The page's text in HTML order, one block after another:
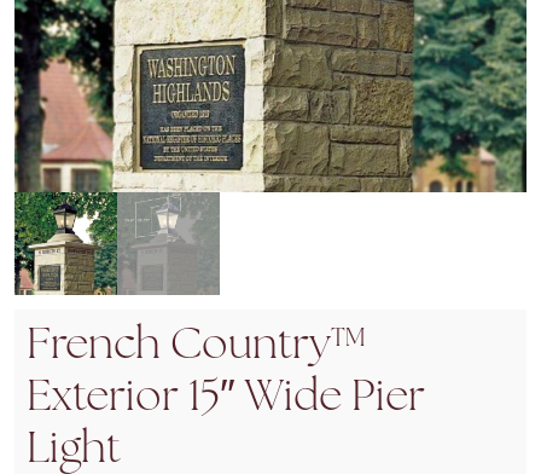
French Country™
Exterior 15″ Wide Pier
Light